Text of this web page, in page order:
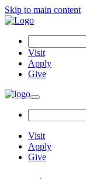
Skip to main content
Field
Visit
Apply
Give
Toggle
navigation
Visit
Apply
Give